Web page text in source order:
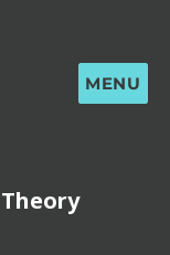
MENU